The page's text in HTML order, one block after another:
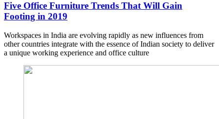
Five Office Furniture Trends That Will Gain
Footing in 2019
Workspaces in India are evolving rapidly as new influences from
other countries integrate with the essence of Indian society to deliver
a unique working experience and office culture